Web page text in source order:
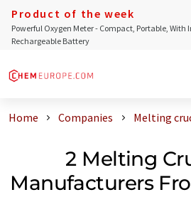
Product of the week
Powerful Oxygen Meter - Compact, Portable, With
Rechargeable Battery
Home Companies Melting
2 Melting
Manufacturers